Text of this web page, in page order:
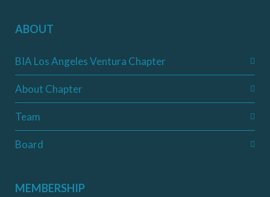
ABOUT
BIA Los Angeles Ventura Chapter
About Chapter
Team
Board
MEMBERSHIP